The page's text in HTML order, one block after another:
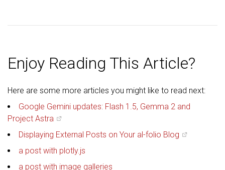
Enjoy Reading This Article?
Here are some more articles you might like to read next:
Google Gemini updates: Flash 1.5, Gemma 2 and
Project Astra
Displaying External Posts on Your al-folio Blog
a post with plotly.js
a post with image galleries